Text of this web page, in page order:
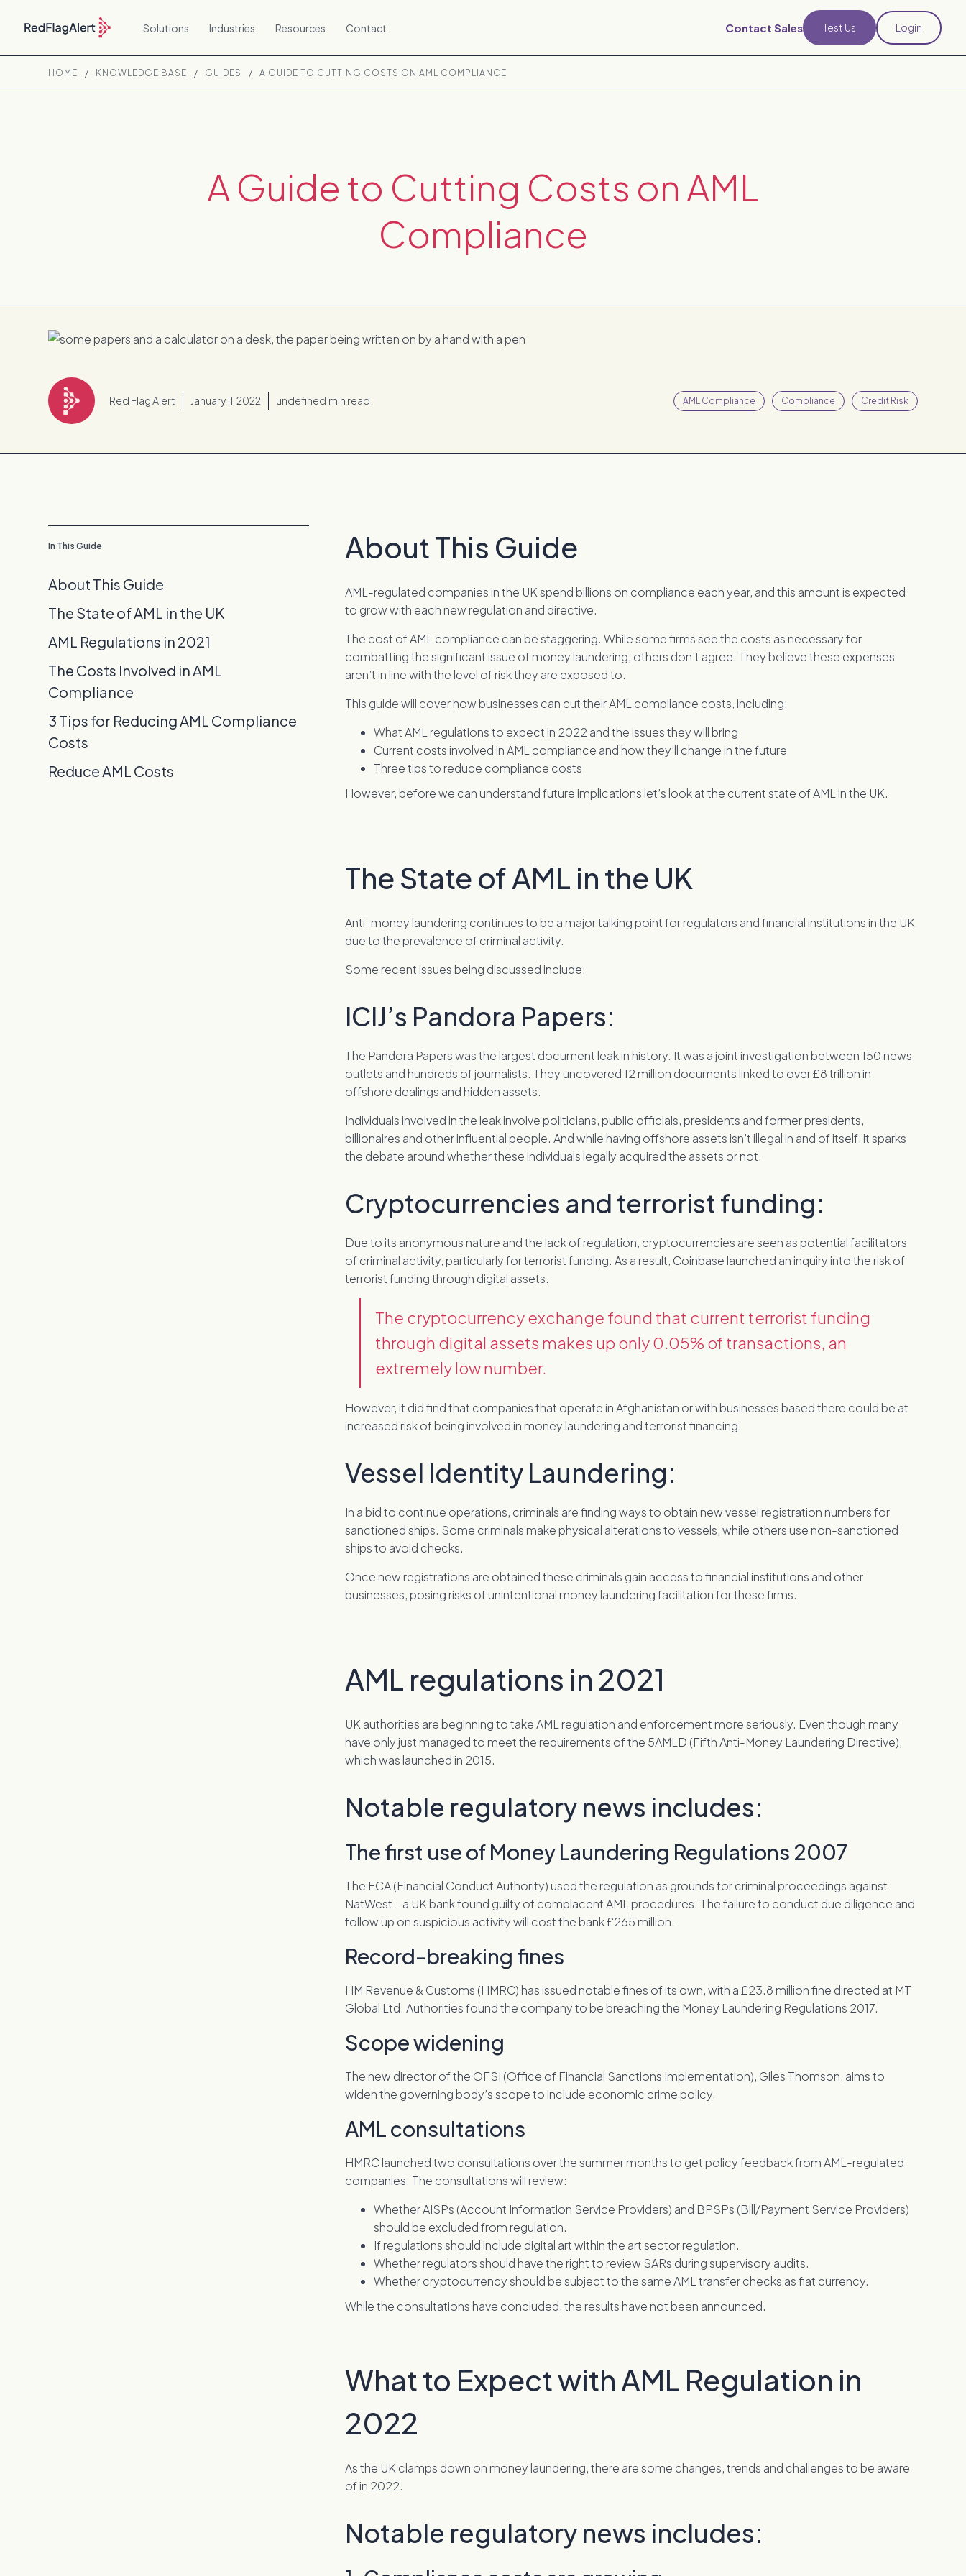
Solutions Industries Resources Contact Contact Sales Test Us Login
HOME / KNOWLEDGE BASE / GUIDES / A GUIDE TO CUTTING COSTS ON AML COMPLIANCE
A Guide to Cutting Costs on AML
Compliance
Red Flag Alert January 11, 2022 undefined min read AML Compliance Compliance Credit Risk
In This Guide
About This Guide
The State of AML in the UK
AML Regulations in 2021
The Costs Involved in AML
Compliance
3 Tips for Reducing AML Compliance
Costs
Reduce AML Costs
About This Guide
AML-regulated companies in the UK spend billions on compliance each year, and this amount is expected
to grow with each new regulation and directive.
The cost of AML compliance can be staggering. While some firms see the costs as necessary for
combatting the significant issue of money laundering, others don’t agree. They believe these expenses
aren’t in line with the level of risk they are exposed to.
This guide will cover how businesses can cut their AML compliance costs, including:
What AML regulations to expect in 2022 and the issues they will bring
Current costs involved in AML compliance and how they’ll change in the future
Three tips to reduce compliance costs
However, before we can understand future implications let’s look at the current state of AML in the UK.
The State of AML in the UK
Anti-money laundering continues to be a major talking point for regulators and financial institutions in the UK
due to the prevalence of criminal activity.
Some recent issues being discussed include:
ICIJ’s Pandora Papers:
The Pandora Papers was the largest document leak in history. It was a joint investigation between 150 news
outlets and hundreds of journalists. They uncovered 12 million documents linked to over £8 trillion in
offshore dealings and hidden assets.
Individuals involved in the leak involve politicians, public officials, presidents and former presidents,
billionaires and other influential people. And while having offshore assets isn’t illegal in and of itself, it sparks
the debate around whether these individuals legally acquired the assets or not.
Cryptocurrencies and terrorist funding:
Due to its anonymous nature and the lack of regulation, cryptocurrencies are seen as potential facilitators
of criminal activity, particularly for terrorist funding. As a result, Coinbase launched an inquiry into the risk of
terrorist funding through digital assets.
The cryptocurrency exchange found that current terrorist funding
through digital assets makes up only 0.05% of transactions, an
extremely low number.
However, it did find that companies that operate in Afghanistan or with businesses based there could be at
increased risk of being involved in money laundering and terrorist financing.
Vessel Identity Laundering:
In a bid to continue operations, criminals are finding ways to obtain new vessel registration numbers for
sanctioned ships. Some criminals make physical alterations to vessels, while others use non-sanctioned
ships to avoid checks.
Once new registrations are obtained these criminals gain access to financial institutions and other
businesses, posing risks of unintentional money laundering facilitation for these firms.
AML regulations in 2021
UK authorities are beginning to take AML regulation and enforcement more seriously. Even though many
have only just managed to meet the requirements of the 5AMLD (Fifth Anti-Money Laundering Directive),
which was launched in 2015.
Notable regulatory news includes:
The first use of Money Laundering Regulations 2007
The FCA (Financial Conduct Authority) used the regulation as grounds for criminal proceedings against
NatWest - a UK bank found guilty of complacent AML procedures. The failure to conduct due diligence and
follow up on suspicious activity will cost the bank £265 million.
Record-breaking fines
HM Revenue & Customs (HMRC) has issued notable fines of its own, with a £23.8 million fine directed at MT
Global Ltd. Authorities found the company to be breaching the Money Laundering Regulations 2017.
Scope widening
The new director of the OFSI (Office of Financial Sanctions Implementation), Giles Thomson, aims to
widen the governing body’s scope to include economic crime policy.
AML consultations
HMRC launched two consultations over the summer months to get policy feedback from AML-regulated
companies. The consultations will review:
Whether AISPs (Account Information Service Providers) and BPSPs (Bill/Payment Service Providers)
should be excluded from regulation.
If regulations should include digital art within the art sector regulation.
Whether regulators should have the right to review SARs during supervisory audits.
Whether cryptocurrency should be subject to the same AML transfer checks as fiat currency.
While the consultations have concluded, the results have not been announced.
What to Expect with AML Regulation in
2022
As the UK clamps down on money laundering, there are some changes, trends and challenges to be aware
of in 2022.
Notable regulatory news includes: